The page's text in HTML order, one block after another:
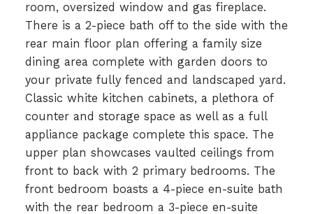
room, oversized window and gas fireplace.
There is a 2-piece bath off to the side with the
rear main floor plan offering a family size
dining area complete with garden doors to
your private fully fenced and landscaped yard.
Classic white kitchen cabinets, a plethora of
counter and storage space as well as a full
appliance package complete this space. The
upper plan showcases vaulted ceilings from
front to back with 2 primary bedrooms. The
front bedroom boasts a 4-piece en-suite bath
with the rear bedroom a 3-piece en-suite